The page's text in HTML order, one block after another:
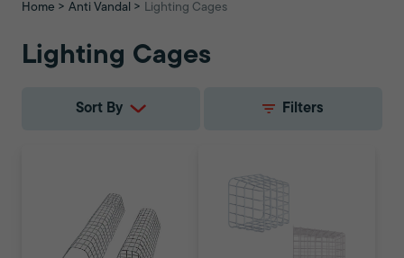
Home Anti Vandal Lighting Cages
Lighting Cages
Sort By Filters